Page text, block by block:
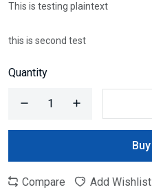
This is testing plaintext
this is second test
Quantity
Compare Add Wishlist